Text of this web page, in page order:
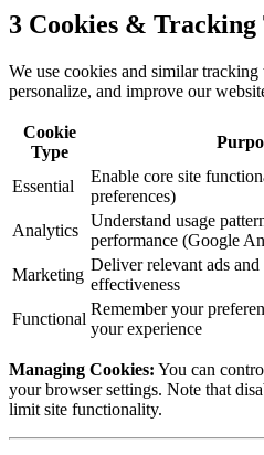
3 Cookies & Tracking
We use cookies and similar tracking
personalize, and improve our
Cookie
Type
Essential
Enable core site
preferences)
Analytics
Understand usage
performance (Google
Marketing
Deliver relevant ads and
effectiveness
Functional
Remember your
your experience
Managing Cookies: You can
your browser settings. Note that
limit site functionality.